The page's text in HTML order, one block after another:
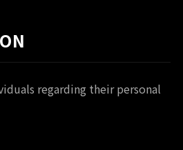
regarding their personal